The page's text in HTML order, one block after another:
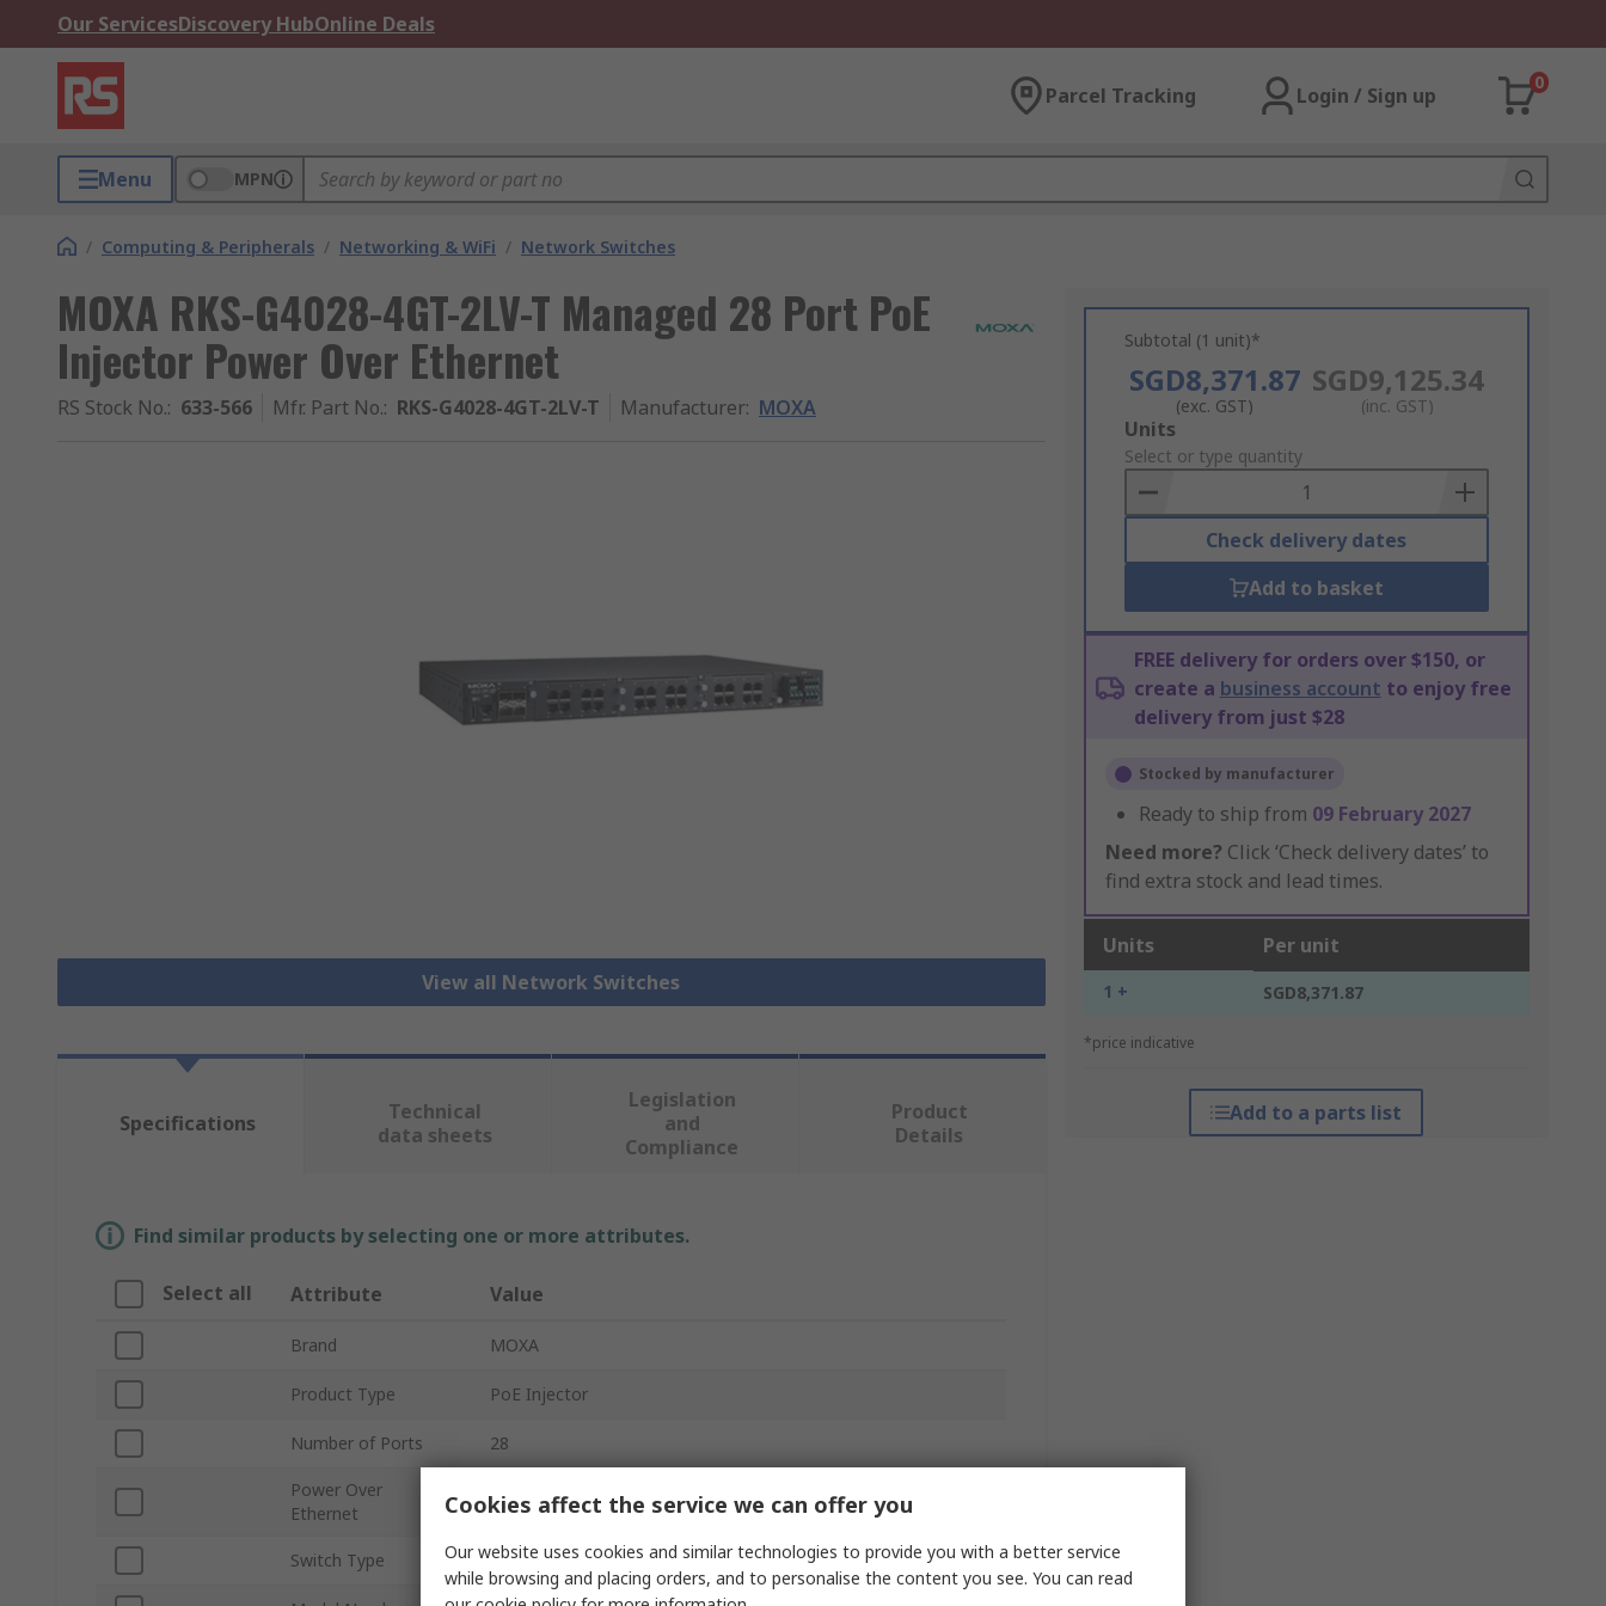
Our ServicesDiscovery HubOnline Deals
Parcel Tracking Login / Sign up
0
Menu MPN
/ Computing & Peripherals / Networking & WiFi / Network Switches
MOXA RKS-G4028-4GT-2LV-T Managed 28 Port PoE
Injector Power Over Ethernet
RS Stock No.: 633-566 Mfr. Part No.: RKS-G4028-4GT-2LV-T Manufacturer: MOXA
View all Network Switches
Subtotal (1 unit)*
SGD8,371.87
(exc. GST)
SGD9,125.34
(inc. GST)
Add
to
Basket
Units
Select or type quantity
Check delivery dates
Add to basket
FREE delivery for orders over $150, or
create a business account to enjoy free
delivery from just $28
Stocked by manufacturer
Ready to ship from 09 February 2027
Need more? Click ‘Check delivery dates’ to
find extra stock and lead times.
Units Per unit
1 + SGD8,371.87
*price indicative
Add to a parts list
Specifications
Technical
data sheets
Legislation
and
Compliance
Product
Details
Find similar products by selecting one or more attributes.
Select all Attribute Value
Brand MOXA
Product Type PoE Injector
Number of Ports 28
Power Over
Ethernet
Yes
Switch Type Managed
Cookies affect the service we can offer you
Our website uses cookies and similar technologies to provide you with a better service
while browsing and placing orders, and to personalise the content you see. You can read